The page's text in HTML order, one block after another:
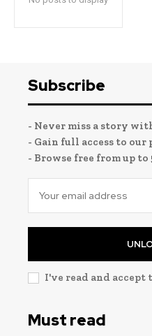
Subscribe
- Never miss a story
- Gain full access to
- Browse free from up to
I've read and accept
Must read